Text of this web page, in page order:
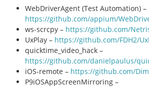
WebDriverAgent (Test Automation) –
https://github.com/appium/
ws-scrcpy – https://github.com/
UxPlay – https://github.com/FDH2/
quicktime_video_hack –
https://github.com/danielpaulus/
iOS-remote – https://github.com/
P9iOSAppScreenMirroring –